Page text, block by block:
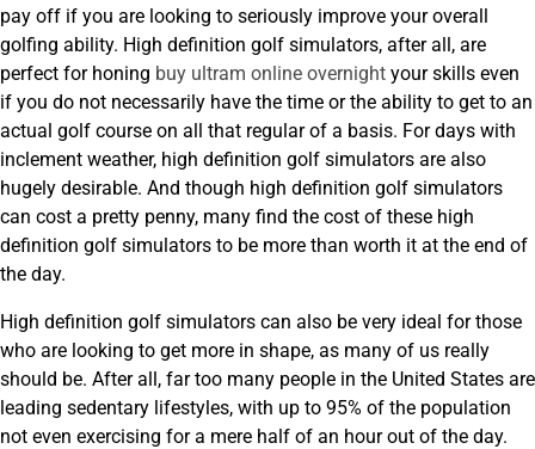
pay off if you are looking to seriously improve your overall
golfing ability. High definition golf simulators, after all, are
perfect for honing buy ultram online overnight your skills even
if you do not necessarily have the time or the ability to get to an
actual golf course on all that regular of a basis. For days with
inclement weather, high definition golf simulators are also
hugely desirable. And though high definition golf simulators
can cost a pretty penny, many find the cost of these high
definition golf simulators to be more than worth it at the end of
the day.
High definition golf simulators can also be very ideal for those
who are looking to get more in shape, as many of us really
should be. After all, far too many people in the United States are
leading sedentary lifestyles, with up to 95% of the population
not even exercising for a mere half of an hour out of the day.